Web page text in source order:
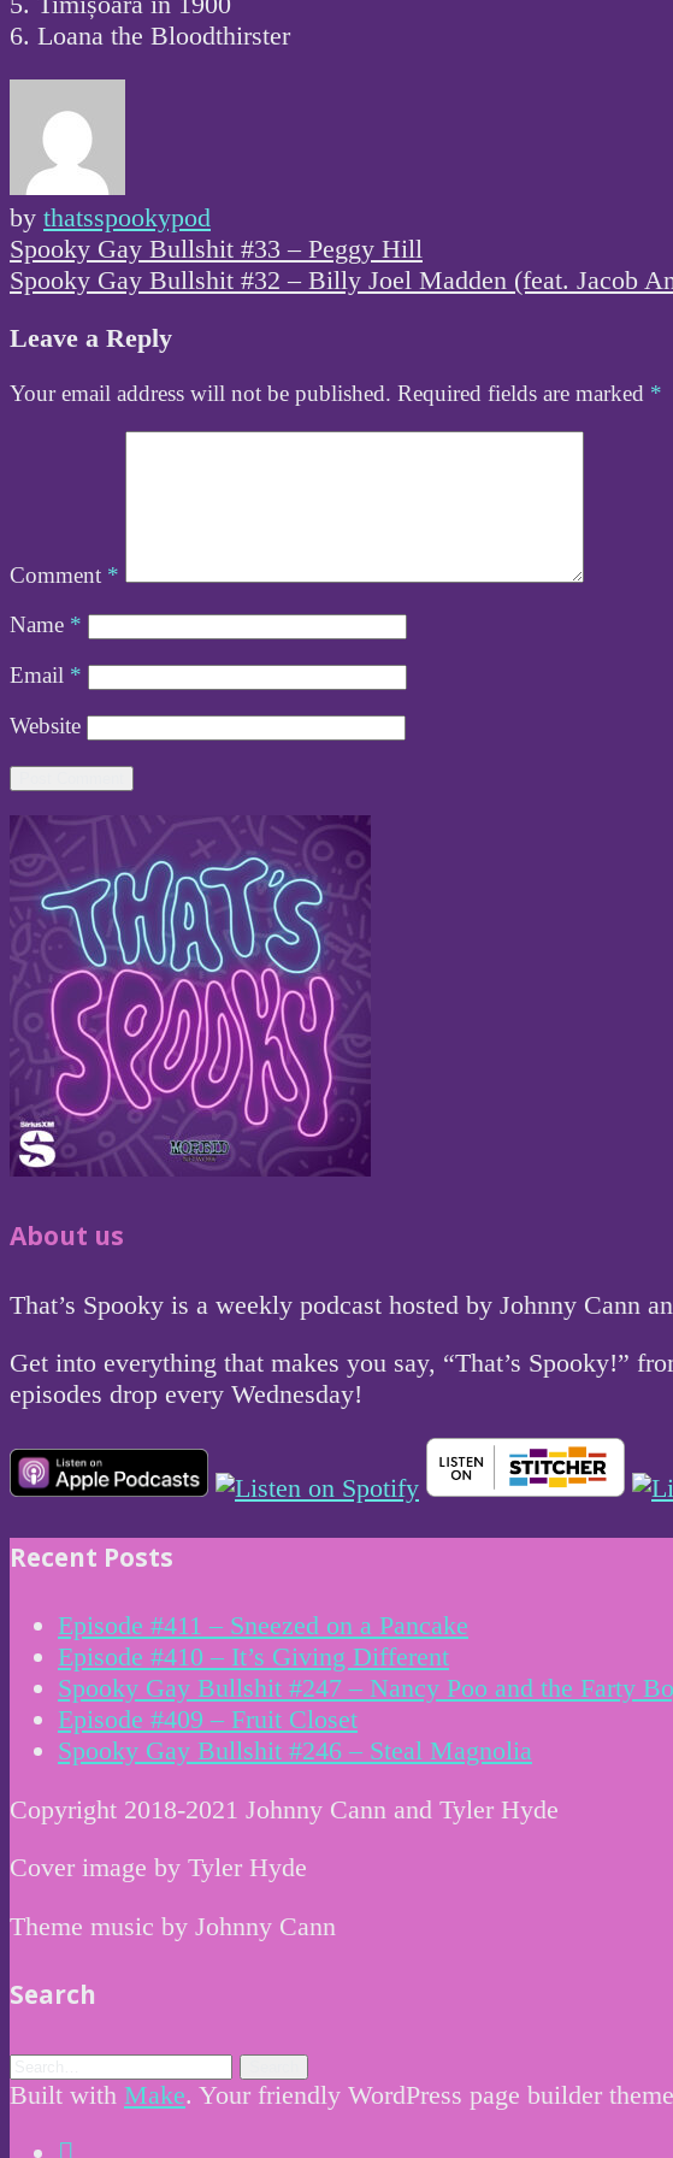
6. Loana the Bloodthirster
by thatsspookypod
Post
navigation
Spooky Gay Bullshit #33 – Peggy Hill
Spooky Gay Bullshit #32 – Billy Joel Madden (feat. Jacob
Leave a Reply
Your email address will not be published. Required fields are marked *
Comment *
Name *
Email *
Website
About us
That’s Spooky is a weekly podcast hosted by Johnny Cann
Get into everything that makes you say, “That’s Spooky!”
episodes drop every Wednesday!
Recent Posts
Episode #411 – Sneezed on a Pancake
Episode #410 – It’s Giving Different
Spooky Gay Bullshit #247 – Nancy Poo and the Farty
Episode #409 – Fruit Closet
Spooky Gay Bullshit #246 – Steal Magnolia
Copyright 2018-2021 Johnny Cann and Tyler Hyde
Cover image by Tyler Hyde
Theme music by Johnny Cann
Search
Built with Make. Your friendly WordPress page builder